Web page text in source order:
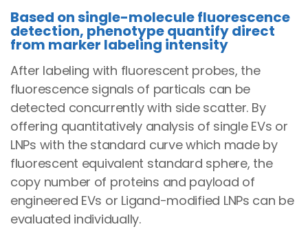
Based on single-molecule fluorescence
detection, phenotype quantify direct
from marker labeling intensity
After labeling with fluorescent probes, the
fluorescence signals of particals can be
detected concurrently with side scatter. By
offering quantitatively analysis of single EVs or
LNPs with the standard curve which made by
fluorescent equivalent standard sphere, the
copy number of proteins and payload of
engineered EVs or Ligand-modified LNPs can be
evaluated individually.